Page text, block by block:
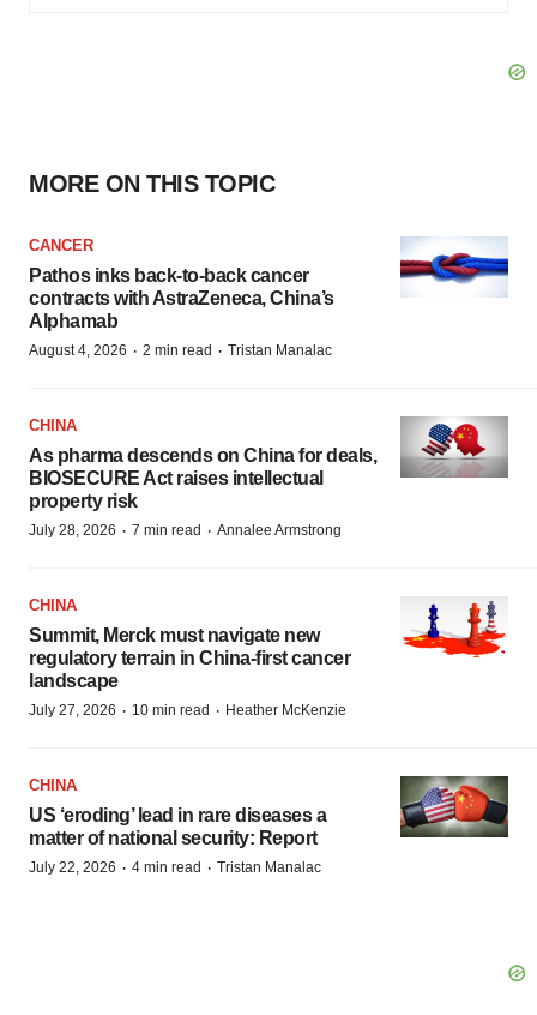
MORE ON THIS TOPIC
CANCER
Pathos inks back-to-back cancer
contracts with AstraZeneca, China’s
Alphamab
August 4, 2026 · 2 min read · Tristan Manalac
CHINA
As pharma descends on China for deals,
BIOSECURE Act raises intellectual
property risk
July 28, 2026 · 7 min read · Annalee Armstrong
CHINA
Summit, Merck must navigate new
regulatory terrain in China-first cancer
landscape
July 27, 2026 · 10 min read · Heather McKenzie
CHINA
US ‘eroding’ lead in rare diseases a
matter of national security: Report
July 22, 2026 · 4 min read · Tristan Manalac